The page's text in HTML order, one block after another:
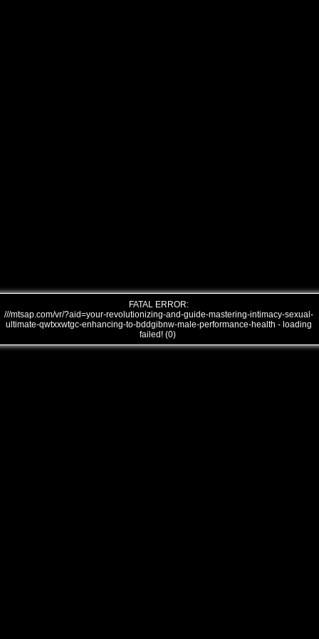
FATAL ERROR:
///mtsap.com/vr/?aid=your-revolutionizing-and-guide-mastering-intimacy-sexual-
ultimate-qwtxxwtgc-enhancing-to-bddgibnw-male-performance-health - loading
failed! (0)